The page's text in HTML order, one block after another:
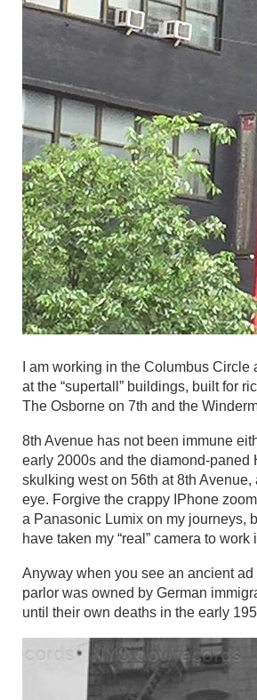
I am working in the Columbus
at the “supertall” buildings, built for
The Osborne on 7th and the
8th Avenue has not been immune
early 2000s and the diamond-
skulking west on 56th at 8th
eye. Forgive the crappy IPhone
a Panasonic Lumix on my journeys,
have taken my “real” camera to
Anyway when you see an ancient
parlor was owned by German
until their own deaths in the early